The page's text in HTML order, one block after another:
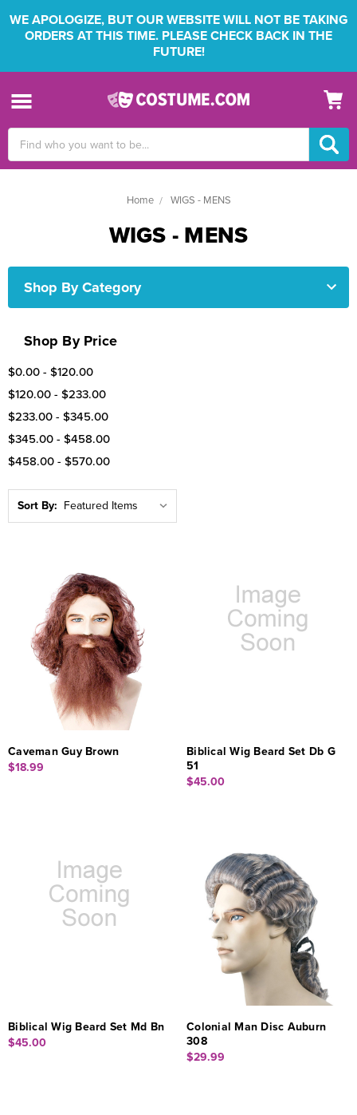
WE APOLOGIZE, BUT OUR WEBSITE WILL NOT BE TAKING
ORDERS AT THIS TIME. PLEASE CHECK BACK IN THE
FUTURE!
Keyword:
Home WIGS - MENS
WIGS - MENS
Shop By Category
Shop By Price
$0.00 - $120.00
$120.00 - $233.00
$233.00 - $345.00
$345.00 - $458.00
$458.00 - $570.00
Sort By:
Caveman Guy Brown
$18.99
Biblical Wig Beard Set Db G
51
$45.00
Biblical Wig Beard Set Md Bn
$45.00
Colonial Man Disc Auburn
308
$29.99